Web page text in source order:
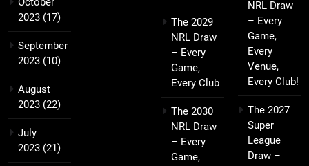
2023 (17)
September
2023 (10)
August
2023 (22)
July
2023 (21)
The 2029
NRL Draw
– Every
Game,
Every Club
The 2030
NRL Draw
– Every
Game,
NRL Draw
– Every
Game,
Every
Venue,
Every Club!
The 2027
Super
League
Draw –